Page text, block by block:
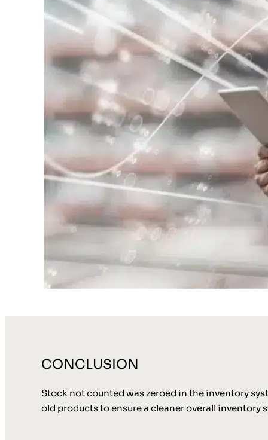
CONCLUSION
Stock not counted was zeroed in the inventory
old products to ensure a cleaner overall inventory